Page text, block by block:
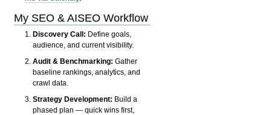
My SEO & AISEO Workflow
Discovery Call: Define goals,
audience, and current visibility.
Audit & Benchmarking: Gather
baseline rankings, analytics, and
crawl data.
Strategy Development: Build a
phased plan — quick wins first,